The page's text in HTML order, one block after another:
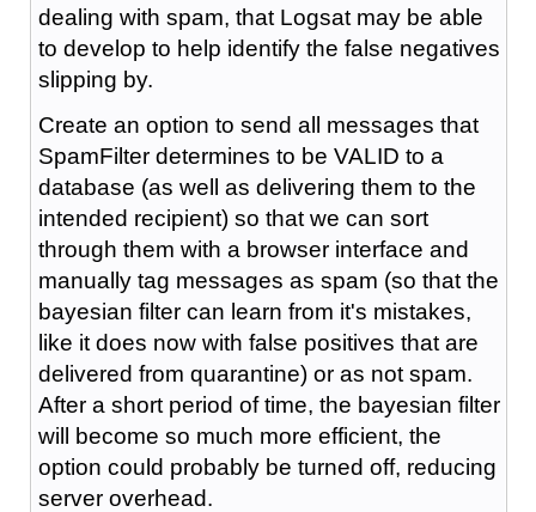
dealing with spam, that Logsat may be able
to develop to help identify the false negatives
slipping by.
Create an option to send all messages that
SpamFilter determines to be VALID to a
database (as well as delivering them to the
intended recipient) so that we can sort
through them with a browser interface and
manually tag messages as spam (so that the
bayesian filter can learn from it's mistakes,
like it does now with false positives that are
delivered from quarantine) or as not spam.
After a short period of time, the bayesian filter
will become so much more efficient, the
option could probably be turned off, reducing
server overhead.